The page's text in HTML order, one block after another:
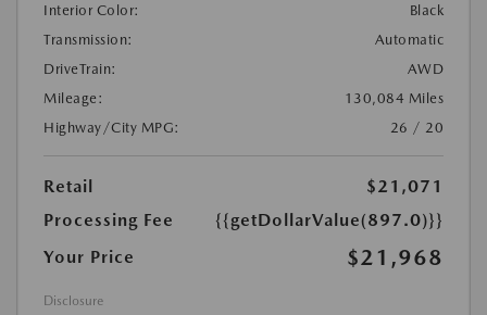
Interior Color:
Black
Transmission:
Automatic
DriveTrain:
AWD
Mileage:
130,084 Miles
Highway/City MPG:
26 / 20
Retail
$21,071
Processing Fee
{{getDollarValue(897.0)}}
Your Price
$21,968
Disclosure